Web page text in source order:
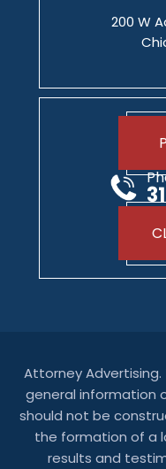
200 W
Attorney
general information
should not be
the formation of a
results and